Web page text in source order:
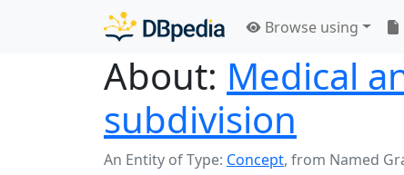
Browse using
About: Medical
subdivision
An Entity of Type: Concept, from Named